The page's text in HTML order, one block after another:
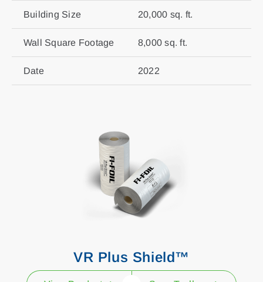
Building Size 20,000 sq. ft.
Wall Square Footage 8,000 sq. ft.
Date 2022
VR Plus Shield™